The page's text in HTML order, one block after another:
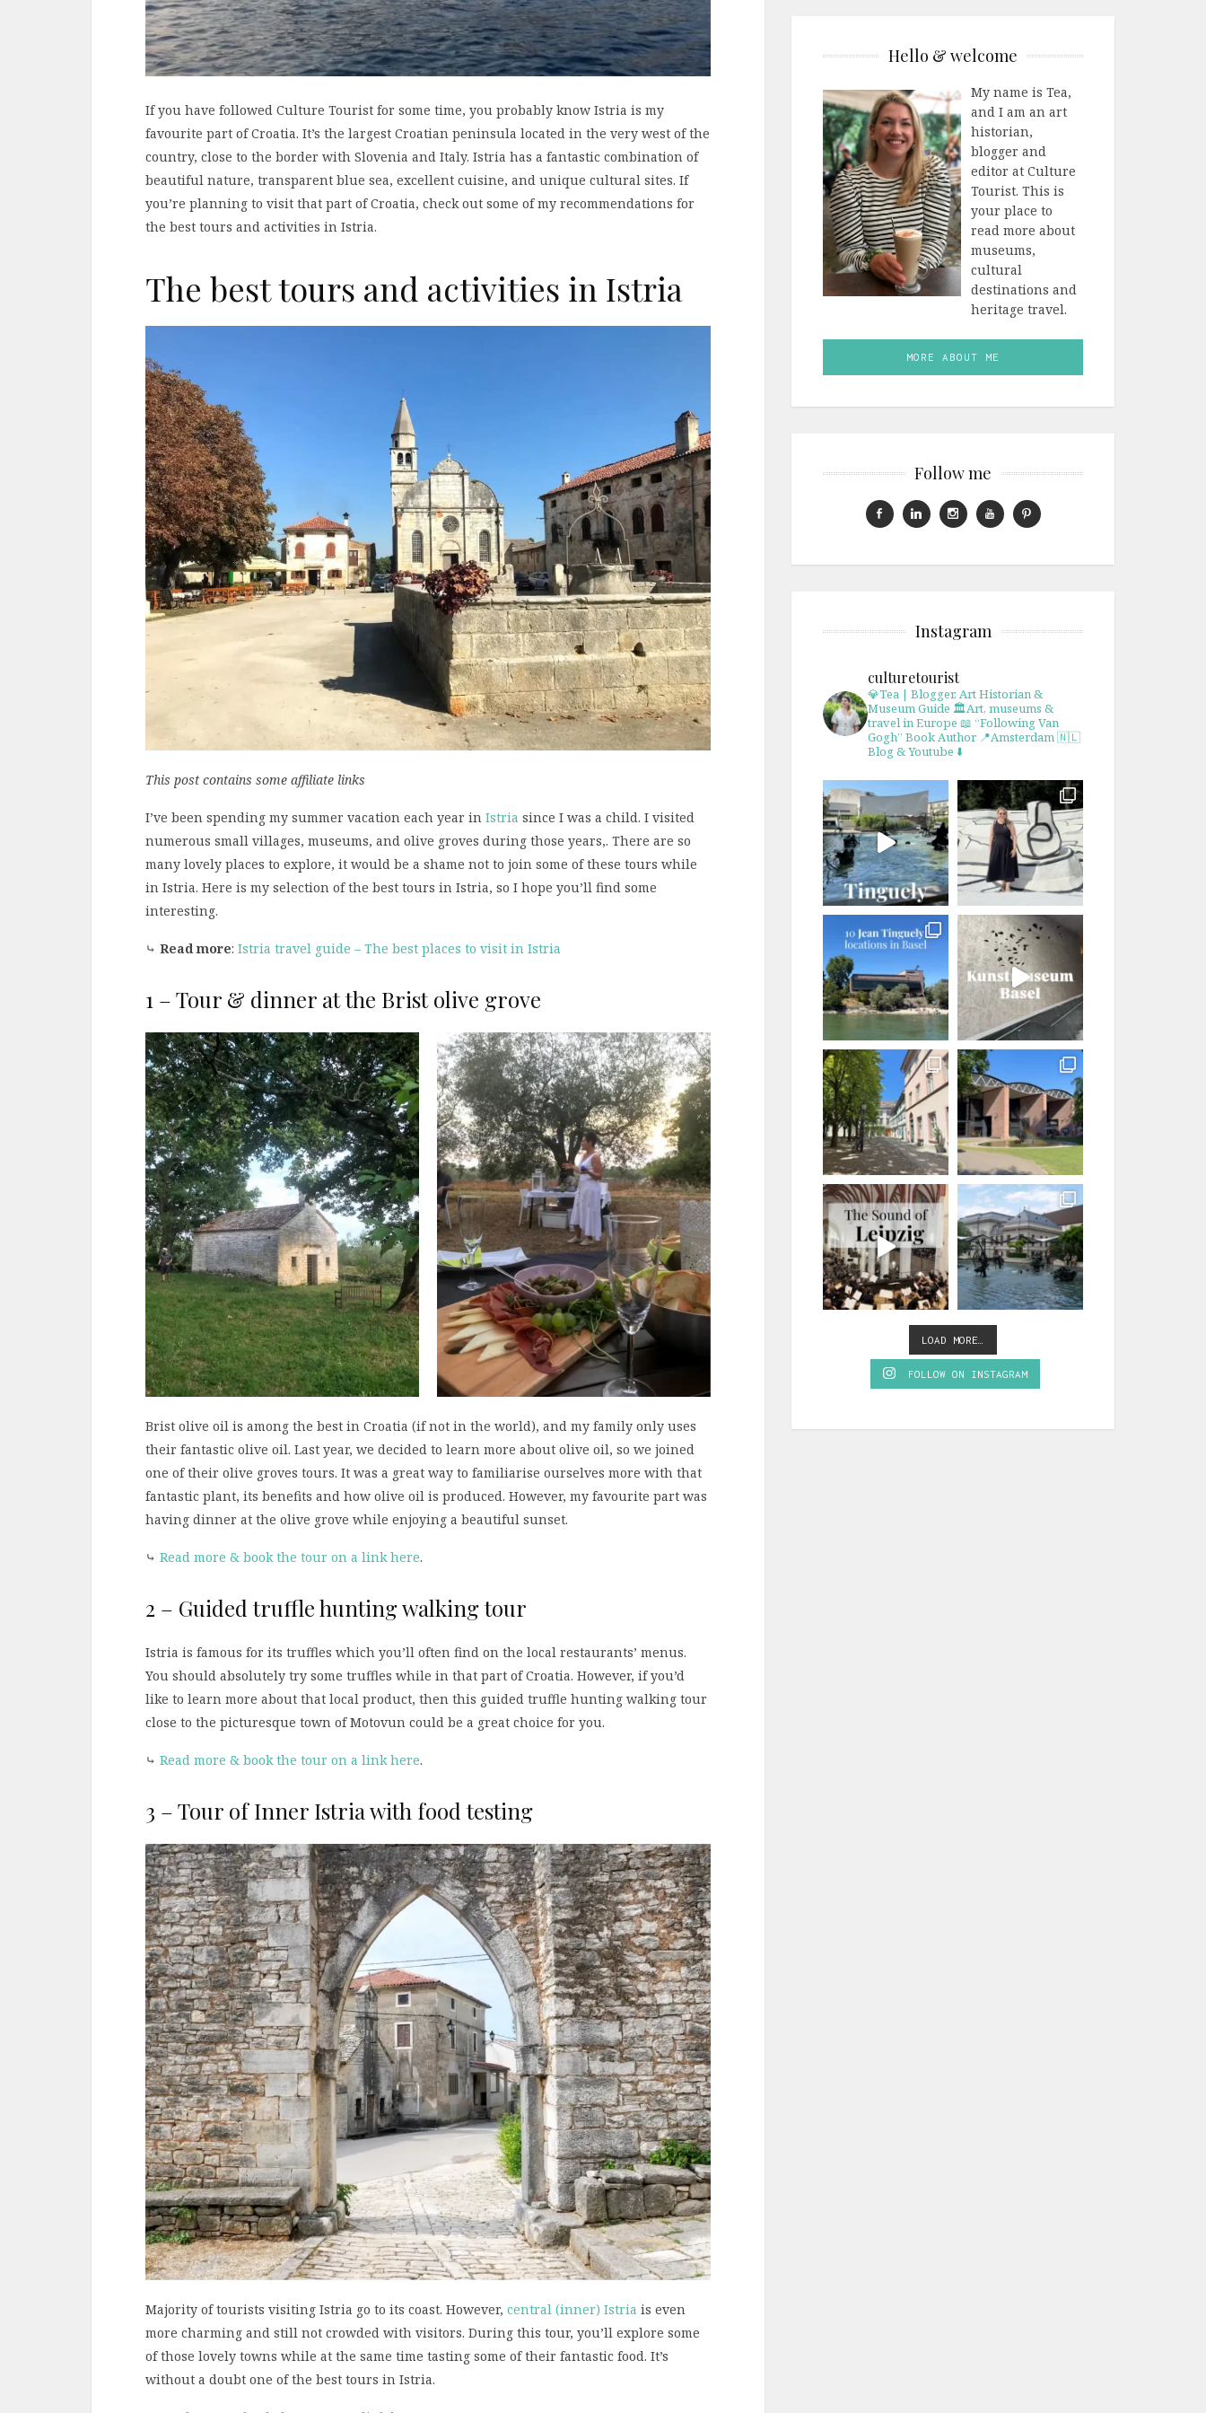
If you have followed Culture Tourist for some time, you probably know Istria is my
favourite part of Croatia. It’s the largest Croatian peninsula located in the very west of the
country, close to the border with Slovenia and Italy. Istria has a fantastic combination of
beautiful nature, transparent blue sea, excellent cuisine, and unique cultural sites. If
you’re planning to visit that part of Croatia, check out some of my recommendations for
the best tours and activities in Istria.
The best tours and activities in Istria
This post contains some affiliate links
I’ve been spending my summer vacation each year in Istria since I was a child. I visited
numerous small villages, museums, and olive groves during those years,. There are so
many lovely places to explore, it would be a shame not to join some of these tours while
in Istria. Here is my selection of the best tours in Istria, so I hope you’ll find some
interesting.
⤷ Read more: Istria travel guide – The best places to visit in Istria
1 – Tour & dinner at the Brist olive grove
Brist olive oil is among the best in Croatia (if not in the world), and my family only uses
their fantastic olive oil. Last year, we decided to learn more about olive oil, so we joined
one of their olive groves tours. It was a great way to familiarise ourselves more with that
fantastic plant, its benefits and how olive oil is produced. However, my favourite part was
having dinner at the olive grove while enjoying a beautiful sunset.
⤷ Read more & book the tour on a link here.
2 – Guided truffle hunting walking tour
Istria is famous for its truffles which you’ll often find on the local restaurants’ menus.
You should absolutely try some truffles while in that part of Croatia. However, if you’d
like to learn more about that local product, then this guided truffle hunting walking tour
close to the picturesque town of Motovun could be a great choice for you.
⤷ Read more & book the tour on a link here.
3 – Tour of Inner Istria with food testing
Majority of tourists visiting Istria go to its coast. However, central (inner) Istria is even
more charming and still not crowded with visitors. During this tour, you’ll explore some
of those lovely towns while at the same time tasting some of their fantastic food. It’s
without a doubt one of the best tours in Istria.
Hello & welcome
My name is Tea,
and I am an art
historian,
blogger and
editor at Culture
Tourist. This is
your place to
read more about
museums,
cultural
destinations and
heritage travel.
MORE ABOUT ME
Follow me
Instagram
culturetourist
💎Tea | Blogger, Art Historian &
Museum Guide 🏛Art, museums &
travel in Europe 📖 “Following Van
Gogh” Book Author 📍Amsterdam 🇳🇱
Blog & Youtube ⬇️
LOAD MORE…
FOLLOW ON INSTAGRAM